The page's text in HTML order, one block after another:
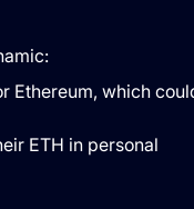
Ethereum, which
ETH in personal